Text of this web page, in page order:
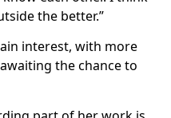
the better.”
interest, with more
the chance to